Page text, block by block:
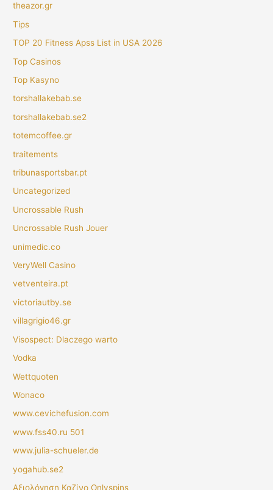
theazor.gr
Tips
TOP 20 Fitness Apss List in USA 2026
Top Casinos
Top Kasyno
torshallakebab.se
torshallakebab.se2
totemcoffee.gr
traitements
tribunasportsbar.pt
Uncategorized
Uncrossable Rush
Uncrossable Rush Jouer
unimedic.co
VeryWell Casino
vetventeira.pt
victoriautby.se
villagrigio46.gr
Visospect: Dlaczego warto
Vodka
Wettquoten
Wonaco
www.cevichefusion.com
www.fss40.ru 501
www.julia-schueler.de
yogahub.se2
Αξιολόγηση Καζίνο Onlyspins